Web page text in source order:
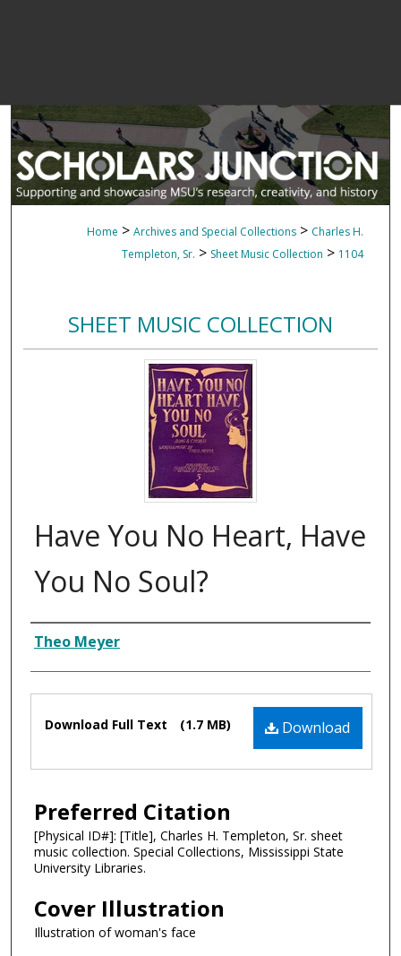
Home > Archives and Special Collections > Charles H.
Templeton, Sr. > Sheet Music Collection > 1104
SHEET MUSIC COLLECTION
Have You No Heart, Have
You No Soul?
Composer
Theo Meyer
Files Download
Download Full Text (1.7 MB)
Preferred Citation
[Physical ID#]: [Title], Charles H. Templeton, Sr. sheet
music collection. Special Collections, Mississippi State
University Libraries.
Cover Illustration
Illustration of woman's face